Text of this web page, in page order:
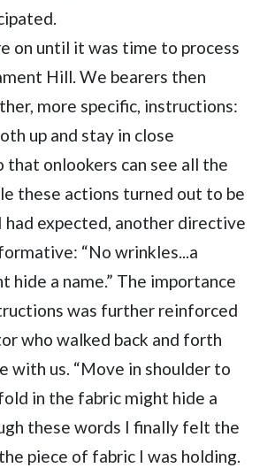
on until it was time to process
Hill. We bearers then
more specific, instructions:
up and stay in close
that onlookers can see all the
these actions turned out to be
had expected, another directive
“No wrinkles...a
hide a name.” The importance
was further reinforced
who walked back and forth
with us. “Move in shoulder to
in the fabric might hide a
these words I finally felt the
piece of fabric I was holding.